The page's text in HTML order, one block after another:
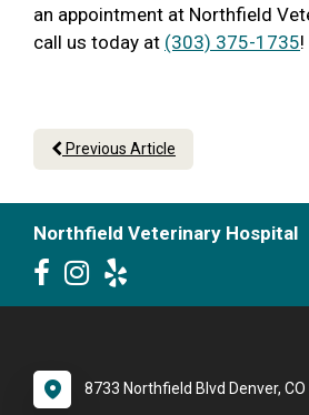
an appointment at Northfield
call us today at (303) 375-1735!
Previous Article
Northfield Veterinary Hospital
8733 Northfield Blvd Denver,